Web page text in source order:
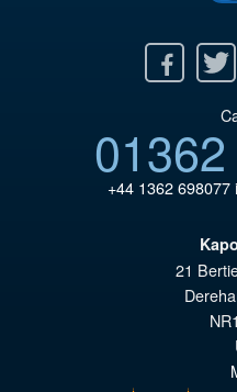
Twitter Youtube
+44 1362 698077
21